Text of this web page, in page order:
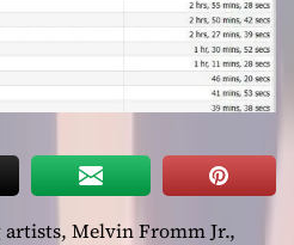
artists, Melvin Fromm Jr.,